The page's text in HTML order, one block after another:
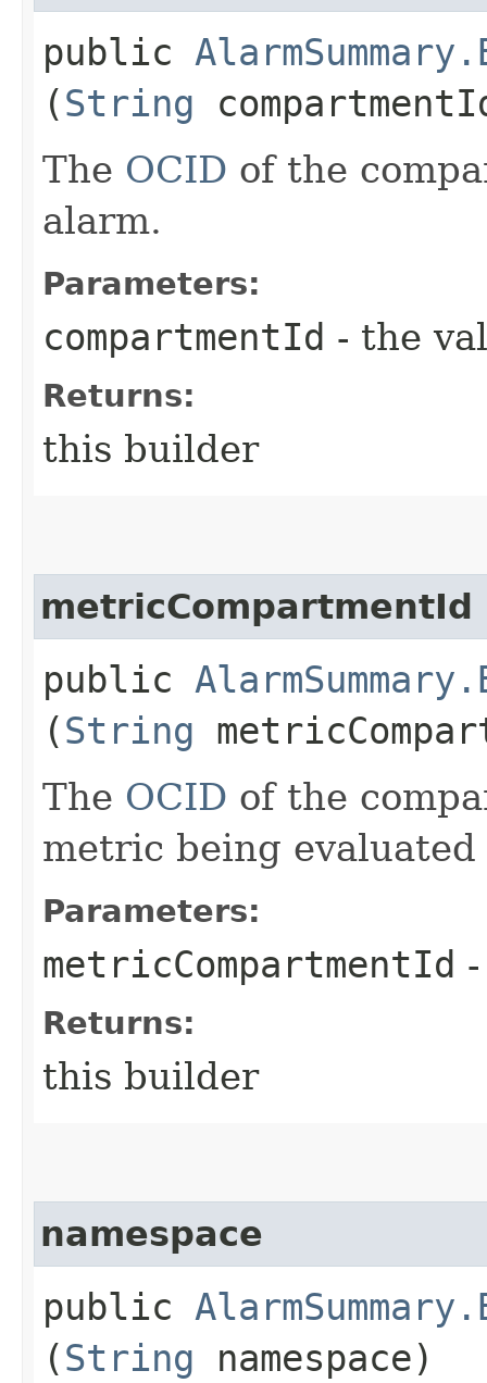
public
(String
The OCID of the
alarm.
Parameters:
compartmentId - the
Returns:
this builder
metricCompartmentId
public
(String
The OCID of the
metric being
Parameters:
metricCompartmentId
Returns:
this builder
namespace
public
(String namespace)